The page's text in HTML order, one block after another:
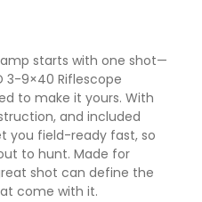
starts with one shot—
3-9×40 Riflescope
to make it yours. With
and included
you field-ready fast, so
to hunt. Made for
shot can define the
come with it.